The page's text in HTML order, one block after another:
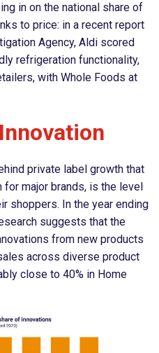
in on the national share of
to price: in a recent report
Agency, Aldi scored
refrigeration functionality,
with Whole Foods at
private label growth that
major brands, is the level
shoppers. In the year ending
suggests that the
from new products
across diverse product
close to 40% in Home